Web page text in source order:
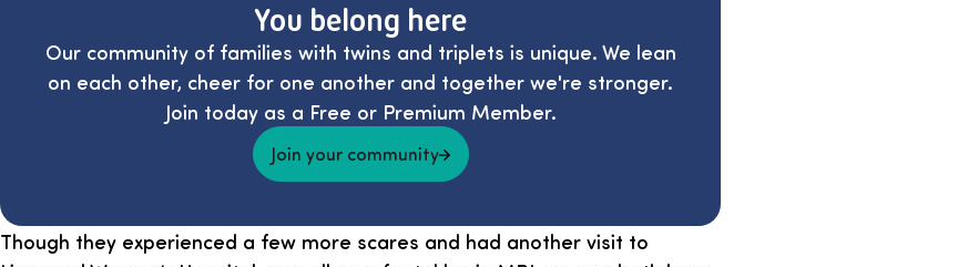
You belong here
Our community of families with twins and triplets is unique. We lean
on each other, cheer for one another and together we're stronger.
Join today as a Free or Premium Member.
Join your community
Though they experienced a few more scares and had another visit to